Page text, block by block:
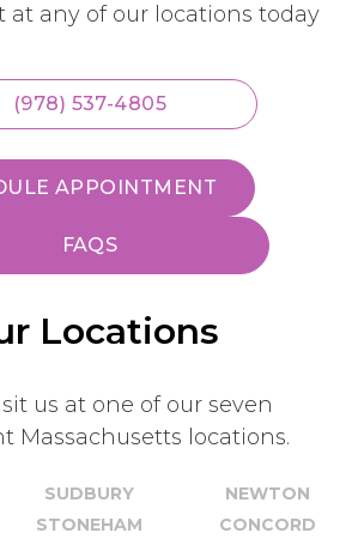
any of our locations today
(978) 537-4805
APPOINTMENT
FAQS
Locations
us at one of our seven
Massachusetts locations.
SUDBURY
NEWTON
STONEHAM
CONCORD